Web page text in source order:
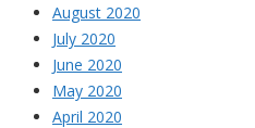
August 2020
July 2020
June 2020
May 2020
April 2020